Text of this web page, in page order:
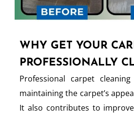
WHY GET YOUR
PROFESSIONALLY
Professional carpet
maintaining the carpet’s
It also contributes to